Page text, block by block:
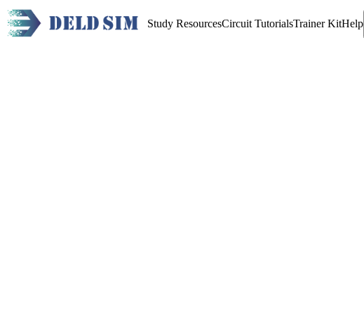
Study ResourcesCircuit TutorialsTrainer KitHelp